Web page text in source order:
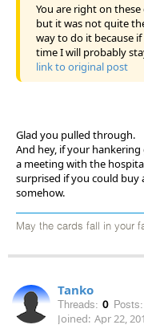
You are right on
but it was not quite
way to do it because
time I will probably
link to original post
Glad you pulled through.
And hey, if your
a meeting with the
surprised if you could buy
somehow.
May the cards fall in your
Tanko
Threads: 0 Posts:
Joined: Apr 22,